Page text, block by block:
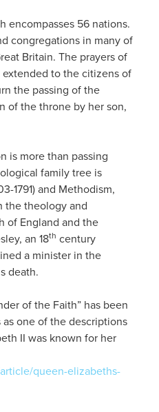
encompasses 56 nations.
congregations in many of
Britain. The prayers of
to the citizens of
the passing of the
of the throne by her son,
is more than passing
family tree is
1791) and Methodism,
the theology and
of England and the
an 18th century
a minister in the
death.
of the Faith” has been
one of the descriptions
II was known for her
queen-elizabeths-